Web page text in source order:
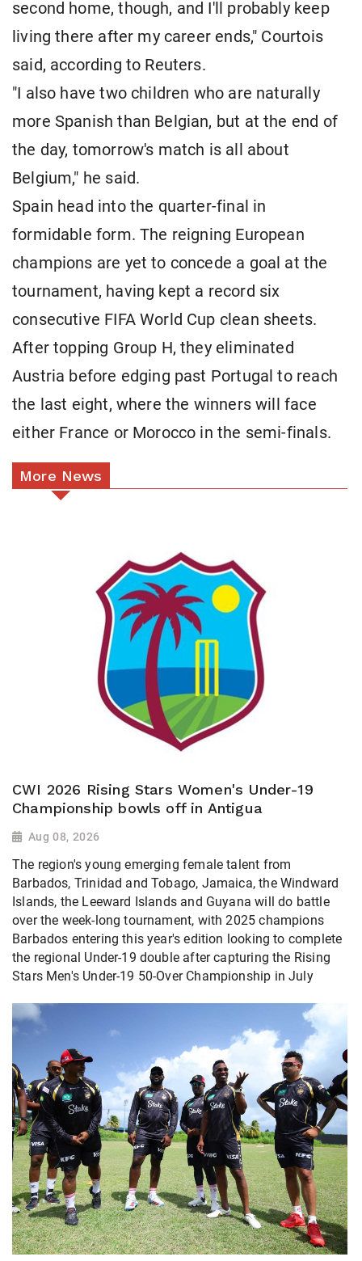
second home, though, and I'll probably keep
living there after my career ends," Courtois
said, according to Reuters.
"I also have two children who are naturally
more Spanish than Belgian, but at the end of
the day, tomorrow's match is all about
Belgium," he said.
Spain head into the quarter-final in
formidable form. The reigning European
champions are yet to concede a goal at the
tournament, having kept a record six
consecutive FIFA World Cup clean sheets.
After topping Group H, they eliminated
Austria before edging past Portugal to reach
the last eight, where the winners will face
either France or Morocco in the semi-finals.
More News
CWI 2026 Rising Stars Women's Under-19
Championship bowls off in Antigua
Aug 08, 2026
The region's young emerging female talent from
Barbados, Trinidad and Tobago, Jamaica, the Windward
Islands, the Leeward Islands and Guyana will do battle
over the week-long tournament, with 2025 champions
Barbados entering this year's edition looking to complete
the regional Under-19 double after capturing the Rising
Stars Men's Under-19 50-Over Championship in July